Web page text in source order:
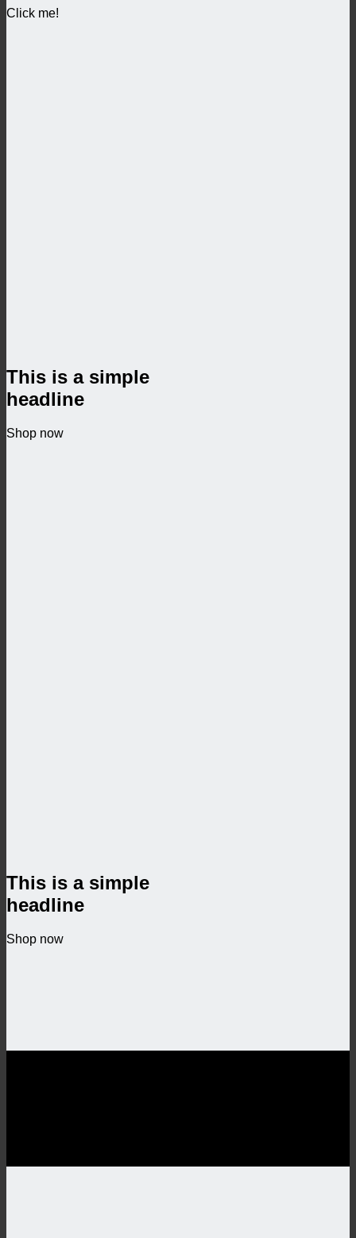
Click me!
This is a simple
headline
Shop now
This is a simple
headline
Shop now